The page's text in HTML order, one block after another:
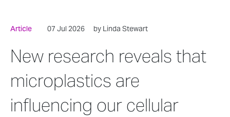
Article 07 Jul 2026 by Linda Stewart
New research reveals that
microplastics are
influencing our cellular